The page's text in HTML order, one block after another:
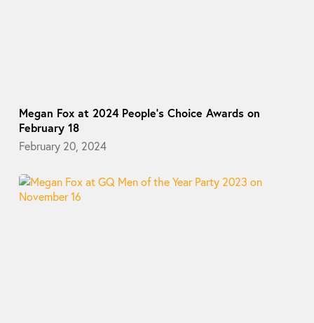
Megan Fox at 2024 People’s Choice Awards on
February 18
February 20, 2024